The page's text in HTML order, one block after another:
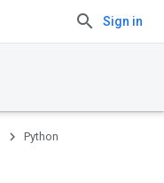
Sign in
Python